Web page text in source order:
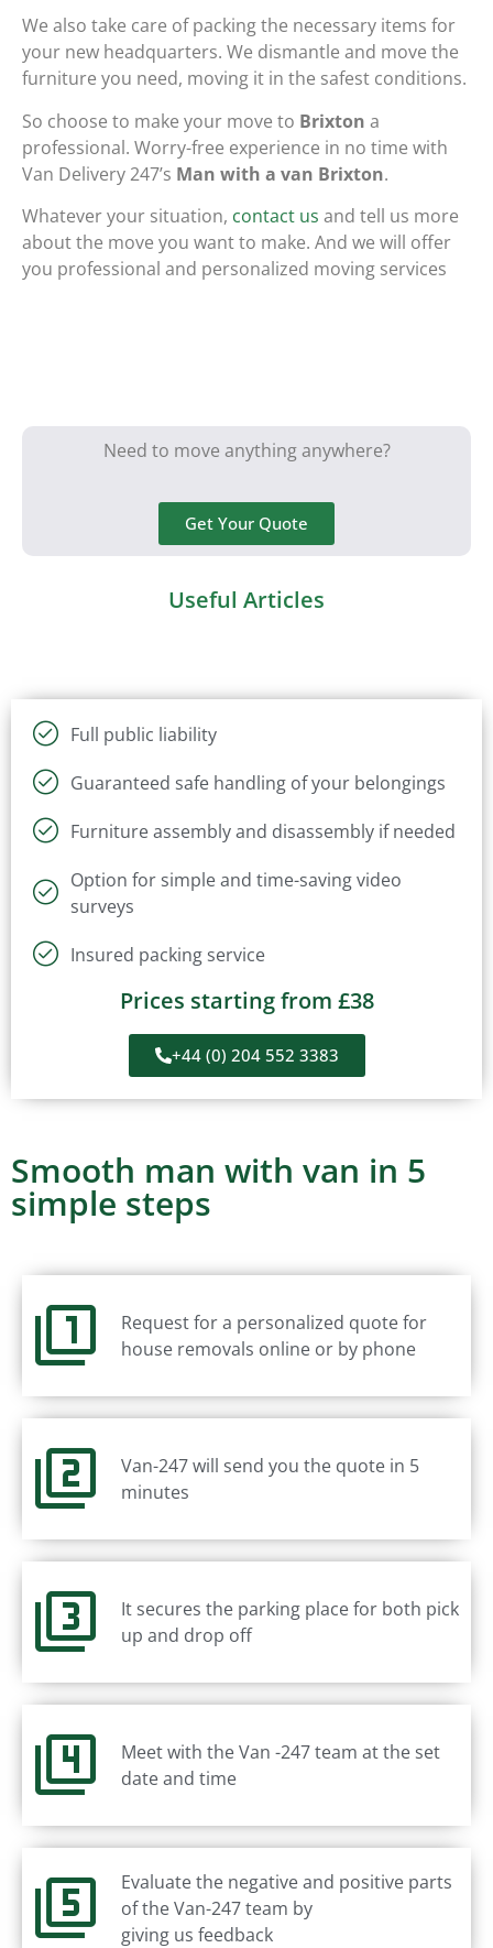
We also take care of packing the necessary items for
your new headquarters. We dismantle and move the
furniture you need, moving it in the safest conditions.
So choose to make your move to Brixton a
professional. Worry-free experience in no time with
Van Delivery 247’s Man with a van Brixton.
Whatever your situation, contact us and tell us more
about the move you want to make. And we will offer
you professional and personalized moving services
Need to move anything anywhere?
Get Your Quote
Useful Articles
Full public liability
Guaranteed safe handling of your belongings
Furniture assembly and disassembly if needed
Option for simple and time-saving video
surveys
Insured packing service
Prices starting from £38
+44 (0) 204 552 3383
Smooth man with van in 5
simple steps
Request for a personalized quote for
house removals online or by phone
Van-247 will send you the quote in 5
minutes
It secures the parking place for both pick
up and drop off
Meet with the Van -247 team at the set
date and time
Evaluate the negative and positive parts
of the Van-247 team by
giving us feedback